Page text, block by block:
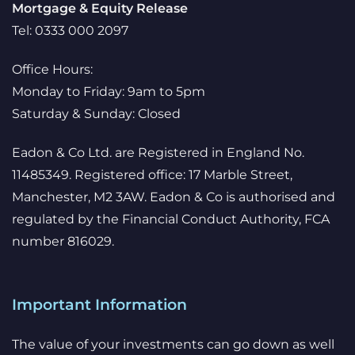
Mortgage & Equity Release
Tel: 0333 000 2097
Office Hours:
Monday to Friday: 9am to 5pm
Saturday & Sunday: Closed
Eadon & Co Ltd. are Registered in England No.
11485349. Registered office: 17 Marble Street,
Manchester, M2 3AW. Eadon & Co is authorised and
regulated by the Financial Conduct Authority, FCA
number 816029.
Important Information
The value of your investments can go down as well